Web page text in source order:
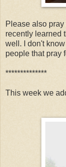
Please also pray
recently learned
well. I don't
people that pray
**************
This week we